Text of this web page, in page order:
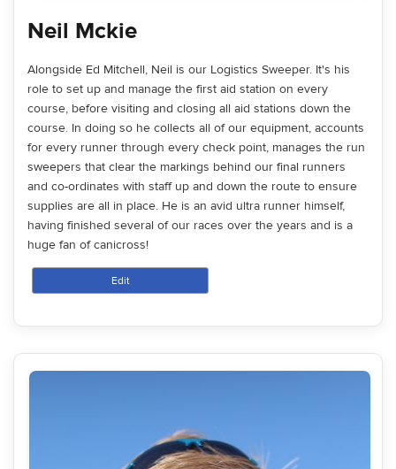
Neil Mckie
Alongside Ed Mitchell, Neil is our Logistics Sweeper. It's his
role to set up and manage the first aid station on every
course, before visiting and closing all aid stations down the
course. In doing so he collects all of our equipment, accounts
for every runner through every check point, manages the run
sweepers that clear the markings behind our final runners
and co-ordinates with staff up and down the route to ensure
supplies are all in place. He is an avid ultra runner himself,
having finished several of our races over the years and is a
huge fan of canicross!
Edit